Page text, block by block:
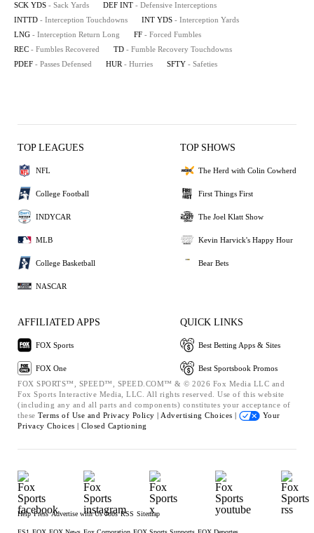
SCK YDS - Sack Yards DEF INT - Defensive Interceptions
INTTD - Interception Touchdowns INT YDS - Interception Yards
LNG - Interception Return Long FF - Forced Fumbles
REC - Fumbles Recovered TD - Fumble Recovery Touchdowns
PDEF - Passes Defensed HUR - Hurries SFTY - Safeties
TOP LEAGUES
NFL
College Football
INDYCAR
MLB
College Basketball
NASCAR
TOP SHOWS
The Herd with Colin Cowherd
First Things First
The Joel Klatt Show
Kevin Harvick's Happy Hour
Bear Bets
AFFILIATED APPS
FOX Sports
FOX One
QUICK LINKS
Best Betting Apps & Sites
Best Sportsbook Promos
FOX SPORTS™, SPEED™, SPEED.COM™ & © 2026 Fox Media LLC and
Fox Sports Interactive Media, LLC. All rights reserved. Use of this website
(including any and all parts and components) constitutes your acceptance of
these Terms of Use and Privacy Policy | Advertising Choices |
Your
Privacy Choices | Closed Captioning
Help Press Advertise with Us Jobs RSS Sitemap